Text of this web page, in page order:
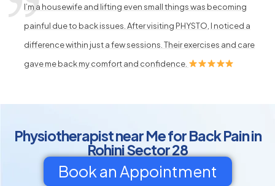
I’m a housewife and lifting even small things was becoming
painful due to back issues. After visiting PHYSTO, I noticed a
difference within just a few sessions. Their exercises and care
gave me back my comfort and confidence.
Physiotherapist near Me for Back Pain in
Rohini Sector 28
Book an Appointment